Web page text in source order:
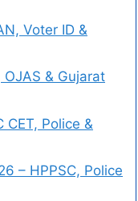
Voter ID &
& Gujarat
Police &
– HPPSC, Police